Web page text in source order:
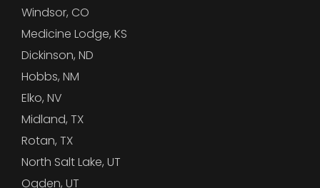
Windsor, CO
Medicine Lodge, KS
Dickinson, ND
Hobbs, NM
Elko, NV
Midland, TX
Rotan, TX
North Salt Lake, UT
Ogden, UT